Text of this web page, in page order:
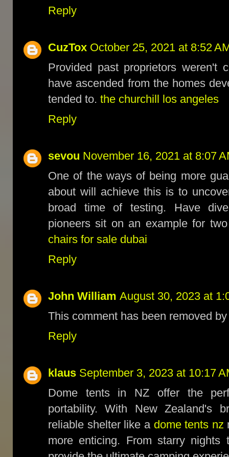
Reply
CuzTox October 25, 2021 at 8:52
Provided past proprietors weren't
have ascended from the homes
tended to. the churchill los angeles
Reply
sevou November 16, 2021 at 8:07
One of the ways of being more
about will achieve this is to
broad time of testing. Have
pioneers sit on an example for
chairs for sale dubai
Reply
John William August 30, 2023 at
This comment has been removed
Reply
klaus September 3, 2023 at 10:17
Dome tents in NZ offer the
portability. With New Zealand's
reliable shelter like a dome tents nz
more enticing. From starry nights